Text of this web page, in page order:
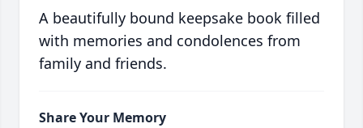
A beautifully bound keepsake book filled
with memories and condolences from
family and friends.
Share Your Memory